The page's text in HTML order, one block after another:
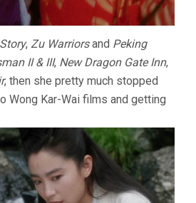
, Zu Warriorsand Peking
II & III, New Dragon Gate Inn,
, then she pretty much stopped
Wong Kar-Wai films and getting